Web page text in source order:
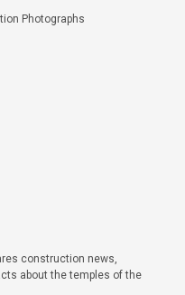
Photographs
construction news,
about the temples of the